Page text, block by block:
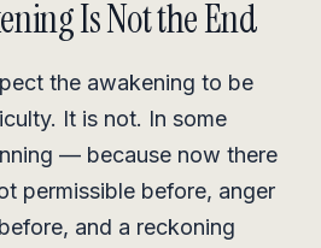
Is Not the End
the awakening to be
It is not. In some
— because now there
permissible before, anger
and a reckoning